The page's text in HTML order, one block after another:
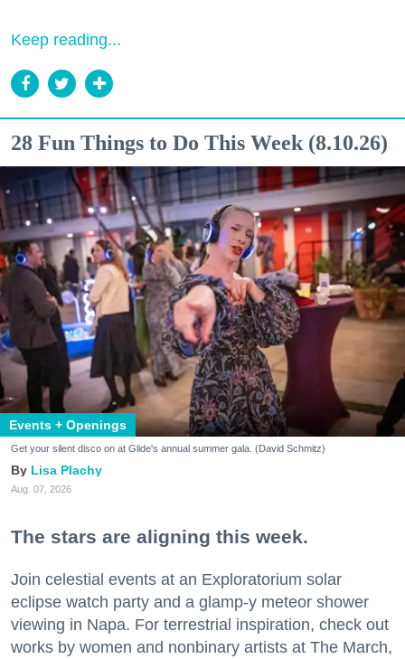
Keep reading...
28 Fun Things to Do This Week (8.10.26)
Events + Openings
Get your silent disco on at Glide's annual summer gala. (David Schmitz)
Lisa Plachy
Aug. 07, 2026
The stars are aligning this week.
Join celestial events at an Exploratorium solar
eclipse watch party and a glamp-y meteor shower
viewing in Napa. For terrestrial inspiration, check out
works by women and nonbinary artists at The March,